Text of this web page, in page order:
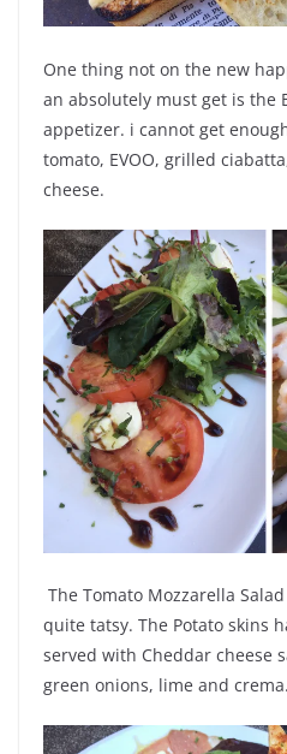
One thing not on the new
an absolutely must get is the
appetizer. i cannot get
tomato, EVOO, grilled
cheese.
The Tomato Mozzarella
quite tatsy. The Potato skins
served with Cheddar cheese
green onions, lime and crema.